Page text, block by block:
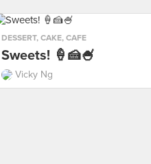
DESSERT, CAKE, CAFE
Sweets! 🍦🍰🍧
Vicky Ng